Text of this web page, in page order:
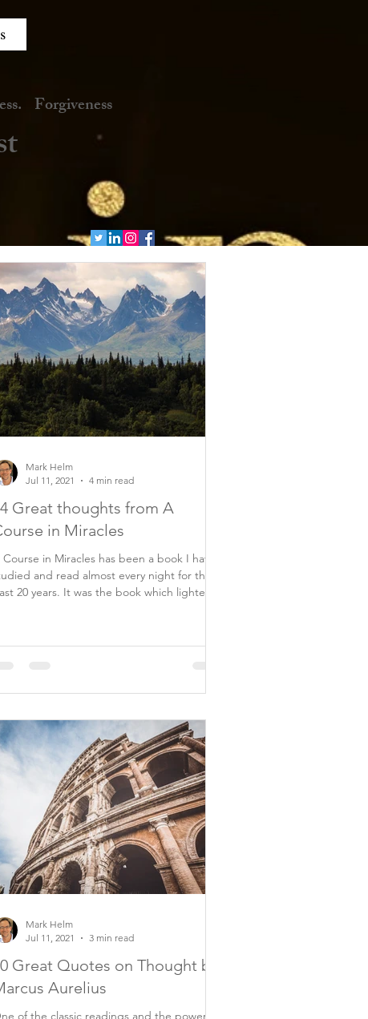
Forgiveness
Great thoughts from A
in Miracles
in Miracles has been a book I have
and read almost every night for the
years. It was the book which lighted
Mark Helm
Jul 11, 2021
4 min read
Great Quotes on Thought by
Aurelius
of the classic readings and the power of
Mark Helm
Jul 11, 2021
3 min read